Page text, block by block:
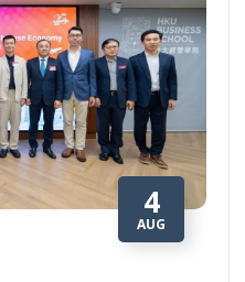
4
AUG